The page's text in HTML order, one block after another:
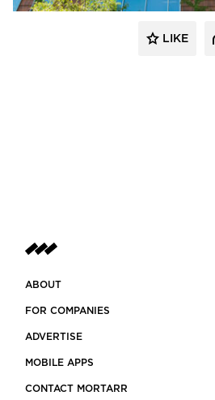
LIKE
ABOUT
FOR COMPANIES
ADVERTISE
MOBILE APPS
CONTACT MORTARR